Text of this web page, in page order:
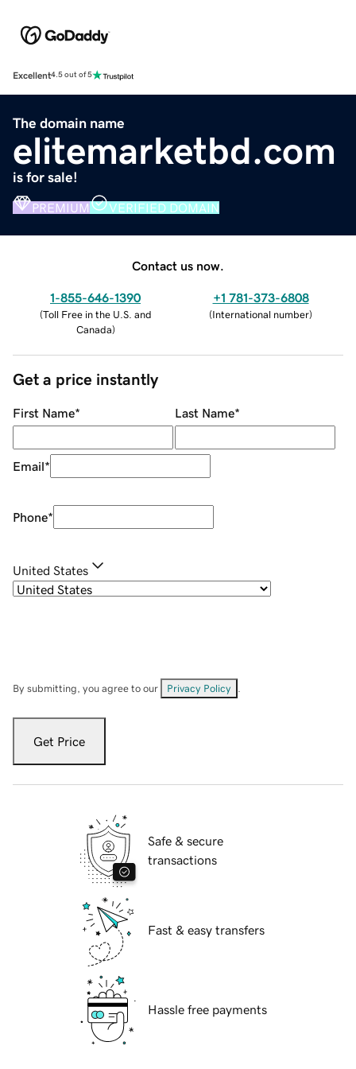
Excellent4.5 out of 5
The domain name
elitemarketbd.com
is for sale!
PREMIUM VERIFIED DOMAIN
Contact us now.
1-855-646-1390
(Toll Free in the U.S. and
Canada)
+1 781-373-6808
(International number)
Get a price instantly
First Name* Last Name*
Email*
Phone*
United States
By submitting, you agree to our Privacy Policy
Get Price
Safe & secure
transactions
Fast & easy transfers
Hassle free payments